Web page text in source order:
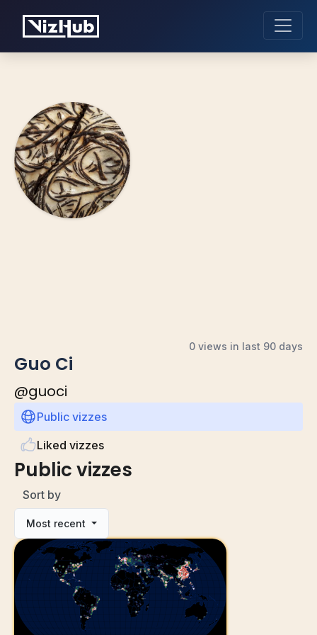
0 views in last 90 days
Guo Ci
@guoci
Public vizzes
Liked vizzes
Public vizzes
Sort by
Most recent